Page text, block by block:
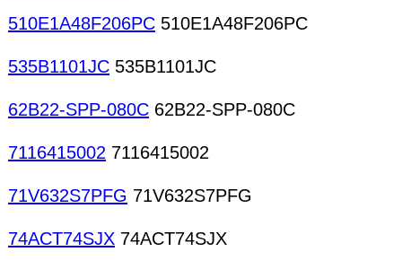
510E1A48F206PC 510E1A48F206PC
535B1101JC 535B1101JC
62B22-SPP-080C 62B22-SPP-080C
7116415002 7116415002
71V632S7PFG 71V632S7PFG
74ACT74SJX 74ACT74SJX